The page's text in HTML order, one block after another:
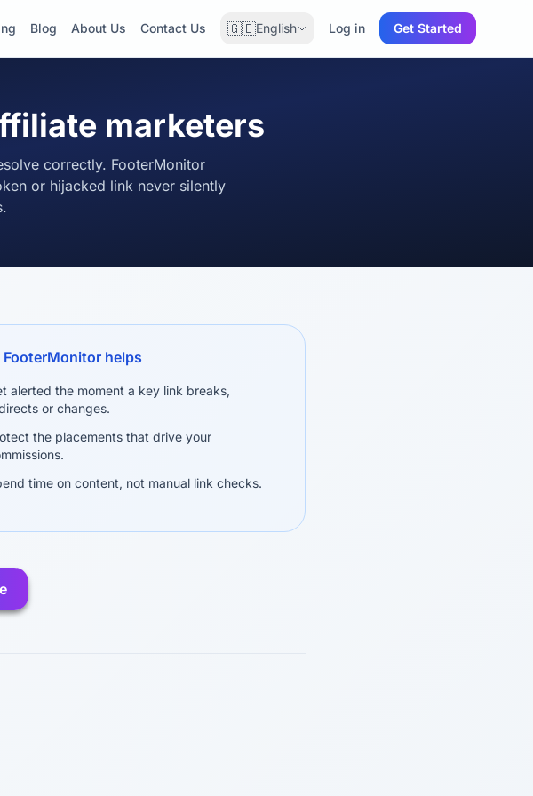
Blog About Us Contact Us 🇬🇧English Log in Get Started
marketers
correctly. FooterMonitor
or hijacked link never silently
FooterMonitor helps
alerted the moment a key link breaks,
or changes.
the placements that drive your
time on content, not manual link checks.